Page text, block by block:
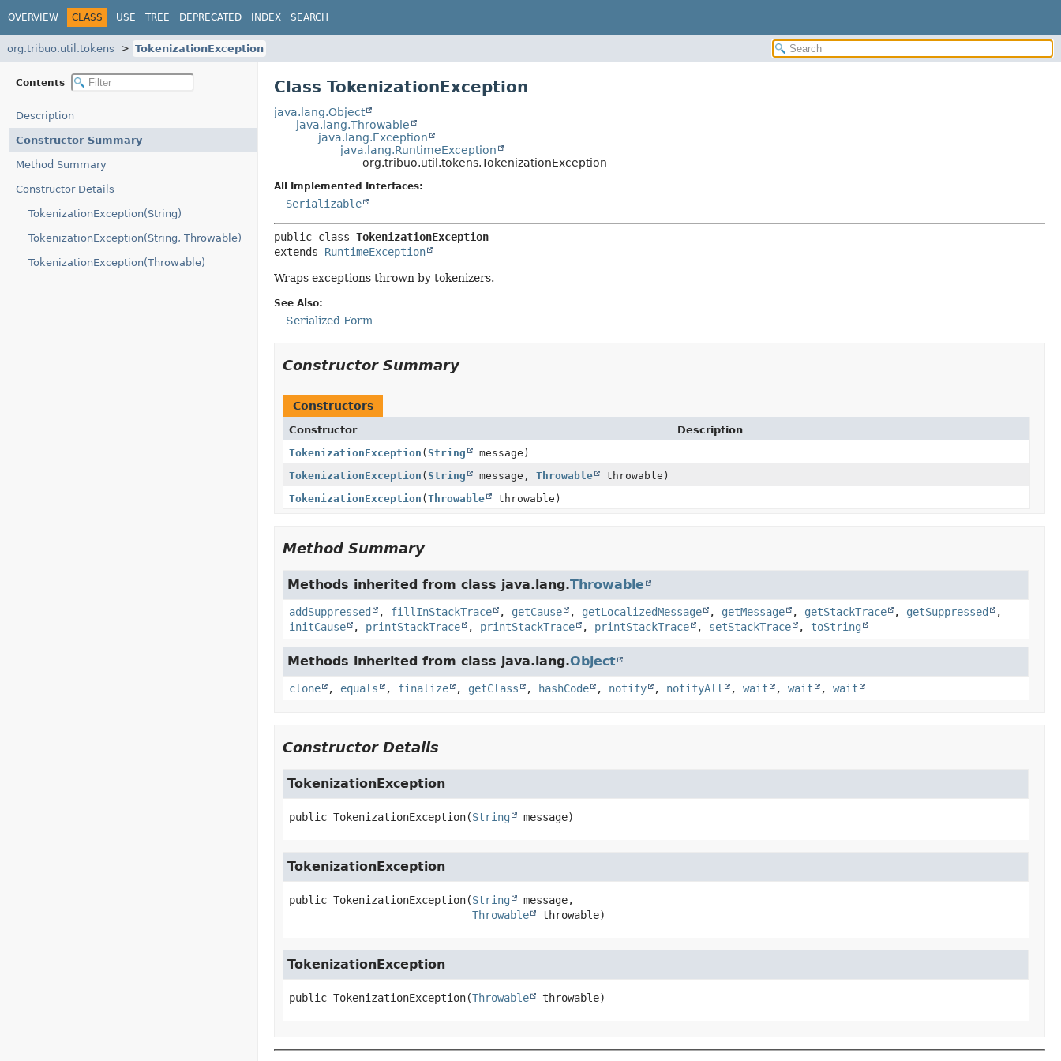
OVERVIEW CLASS USE TREE DEPRECATED INDEX SEARCH
org.tribuo.util.tokens TokenizationException
Contents
Description
Constructor Summary
Method Summary
Constructor Details
TokenizationException(String)
TokenizationException(String, Throwable)
TokenizationException(Throwable)
Class TokenizationException
java.lang.Object
java.lang.Throwable
java.lang.Exception
java.lang.RuntimeException
org.tribuo.util.tokens.TokenizationException
All Implemented Interfaces:
Serializable
public class TokenizationException
extends RuntimeException
Wraps exceptions thrown by tokenizers.
See Also:
Serialized Form
Constructor Summary
Constructors
Constructor
Description
TokenizationException ( String
message)
TokenizationException ( String message, Throwable throwable)
TokenizationException ( Throwable throwable)
Method Summary
Methods inherited from class java.lang.Throwable
addSuppressed , fillInStackTrace , getCause , getLocalizedMessage , getMessage , getStackTrace , getSuppressed
,
initCause , printStackTrace , printStackTrace , printStackTrace , setStackTrace , toString
Methods inherited from class java.lang.Object
clone , equals , finalize , getClass , hashCode , notify , notifyAll , wait , wait , wait
Constructor Details
TokenizationException
public TokenizationException(String message)
TokenizationException
public TokenizationException(String message,
Throwable throwable)
TokenizationException
public TokenizationException(Throwable throwable)